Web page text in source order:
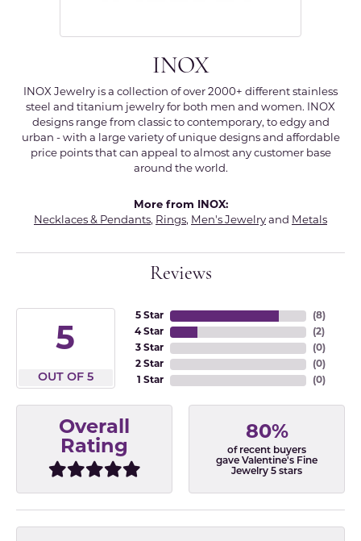
INOX
INOX Jewelry is a collection of over 2000+ different stainless
steel and titanium jewelry for both men and women. INOX
designs range from classic to contemporary, to edgy and
urban - with a large variety of unique designs and affordable
price points that can appeal to almost any customer base
around the world.
More from INOX:
Necklaces & Pendants, Rings, Men's Jewelry and Metals
Reviews
5
OUT OF 5
5 Star
4 Star
3 Star
2 Star
1 Star
(8)
(2)
(0)
(0)
(0)
Overall
Rating
80%
of recent buyers
gave Valentine's Fine
Jewelry 5 stars